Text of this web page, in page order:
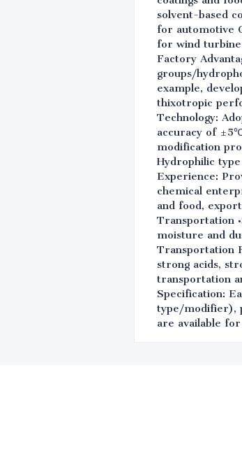
solvent-based
for automotive
for wind
Factory
groups/
example,
thixotropic
Technology:
accuracy of
modification
Hydrophilic
Experience:
chemical
and food,
Transportation
moisture and
Transportation
strong acids,
transportation
Specification:
type/modifier),
are available